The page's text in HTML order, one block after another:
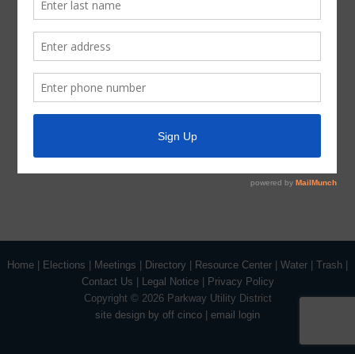
Trash
ADA Notice
website accessibility, or to request the provided
Home Elections Meetings Directory Resource Center Water Trash
Contact Us
Legal Notice|
Privacy Policy
Copyright © 2026 Parkway Utility District
site design by off cinco
email login